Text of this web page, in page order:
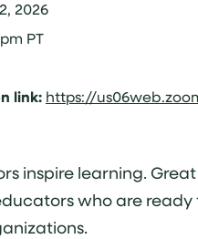
2026
PT
link: https://
inspire learning.
who are ready